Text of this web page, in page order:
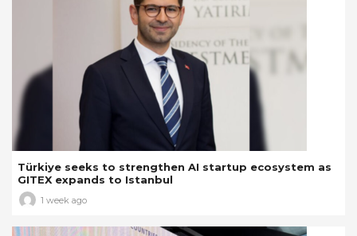
Türkiye seeks to strengthen AI startup ecosystem as
GITEX expands to Istanbul
1 week ago